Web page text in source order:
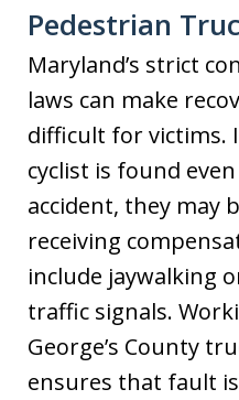
Pedestrian
Maryland’s strict
laws can make
difficult for victims.
cyclist is found
accident, they may
receiving
include jaywalking
traffic signals.
George’s County
ensures that fault